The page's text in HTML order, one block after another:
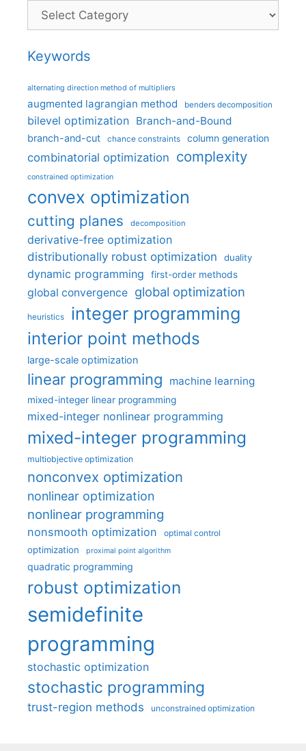
Categories
Keywords
alternating direction method of multipliers
augmented lagrangian method benders decomposition
bilevel optimization Branch-and-Bound
branch-and-cut chance constraints column generation
combinatorial optimization complexity
constrained optimization
convex optimization
cutting planes decomposition
derivative-free optimization
distributionally robust optimization
duality
dynamic programming first-order methods
global convergence global optimization
heuristics integer programming
interior point methods
large-scale optimization
linear programming machine learning
mixed-integer linear programming
mixed-integer nonlinear programming
mixed-integer programming
multiobjective optimization
nonconvex optimization
nonlinear optimization
nonlinear programming
nonsmooth optimization optimal control
optimization proximal point algorithm
quadratic programming
robust optimization
semidefinite
programming
stochastic optimization
stochastic programming
trust-region methods unconstrained optimization